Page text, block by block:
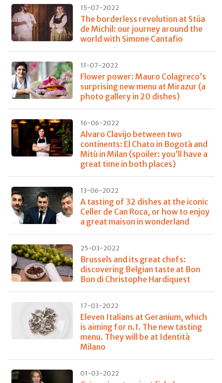
15-07-2022
The borderless revolution at Stüa
de Michil: our journey around the
world with Simone Cantafio
11-07-2022
Flower power: Mauro Colagreco’s
surprising new menu at Mirazur (a
photo gallery in 20 dishes)
16-06-2022
Alvaro Clavijo between two
continents: El Chato in Bogotà and
Mitù in Milan (spoiler: you’ll have a
great time in both places)
13-06-2022
A tasting of 32 dishes at the iconic
Celler de Can Roca, or how to enjoy
a great maison in wonderland
25-03-2022
Brussels and its great chefs:
discovering Belgian taste at Bon
Bon di Christophe Hardiquest
17-03-2022
Eleven Italians at Geranium, which
is aiming for n.1. The new tasting
menu. They will be at Identità
Milano
01-03-2022